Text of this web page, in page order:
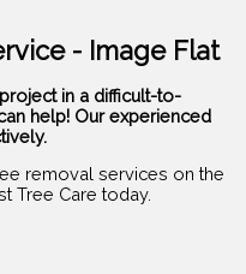
- Image Flat
in a difficult-to-
help! Our experienced
removal services on the
Tree Care today.